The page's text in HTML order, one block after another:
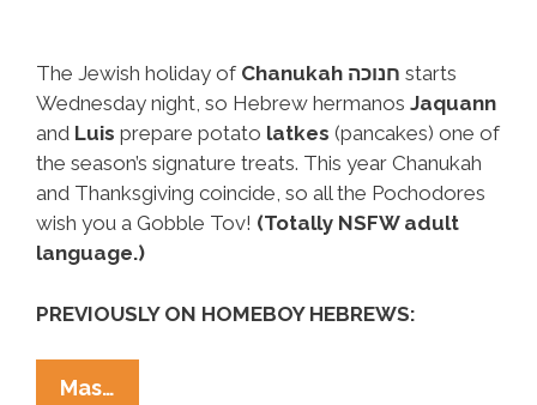
The Jewish holiday of Chanukah חנוכה starts
Wednesday night, so Hebrew hermanos Jaquann
and Luis prepare potato latkes (pancakes) one of
the season’s signature treats. This year Chanukah
and Thanksgiving coincide, so all the Pochodores
wish you a Gobble Tov! (Totally NSFW adult
language.)
PREVIOUSLY ON HOMEBOY HEBREWS:
Mas…